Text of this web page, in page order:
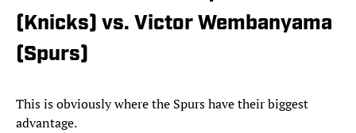
(Knicks) vs. Victor Wembanyama
(Spurs)
This is obviously where the Spurs have their biggest
advantage.